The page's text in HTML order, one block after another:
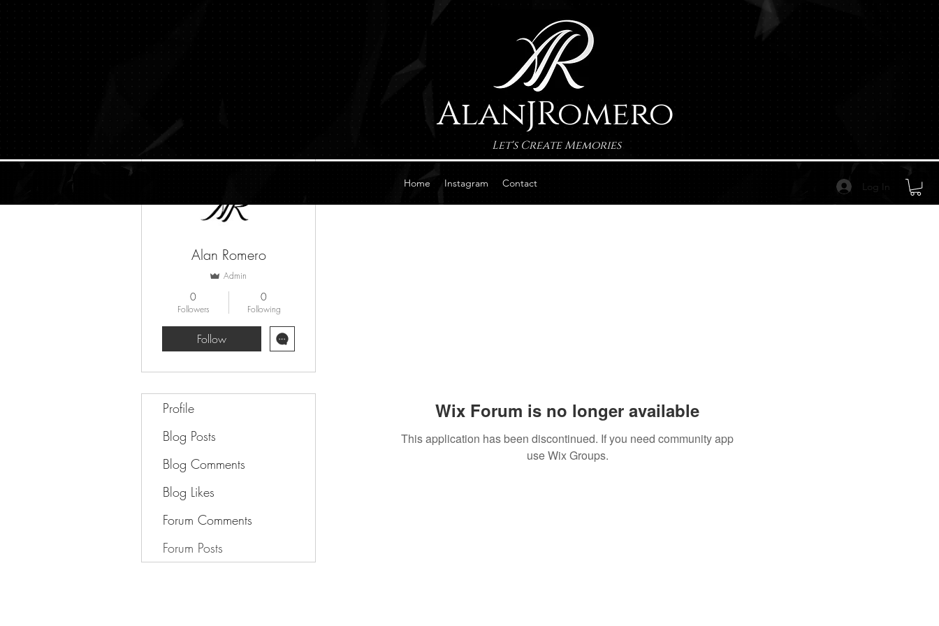
Let's Create Memories
AlanJRomero
Home Instagram Contact Log In
Wix Forum is no longer available
This application has been discontinued. If you need community app
use Wix Groups.
Alan Romero
Admin
0
Followers
0
Following
Follow
Profile
Blog Posts
Blog Comments
Blog Likes
Forum Comments
Forum Posts